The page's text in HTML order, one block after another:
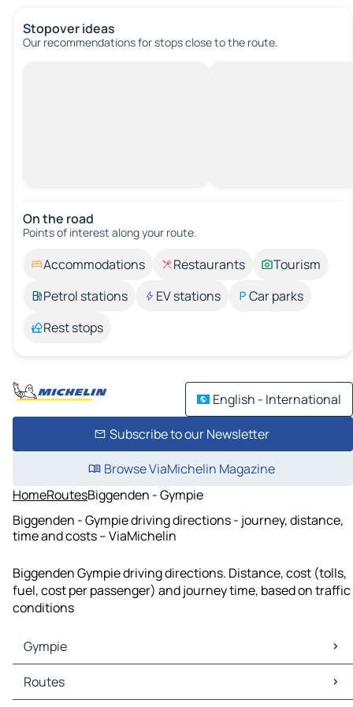
Stopover ideas
Our recommendations for stops close to the route.
On the road
Points of interest along your route.
Accommodations Restaurants
Tourism
Petrol stations
EV stations
Car parks
Rest stops
English - International
Subscribe to our Newsletter
Browse ViaMichelin Magazine
HomeRoutesBiggenden - Gympie
Biggenden - Gympie driving directions - journey, distance,
time and costs – ViaMichelin
Biggenden Gympie driving directions. Distance, cost (tolls,
fuel, cost per passenger) and journey time, based on traffic
conditions
Gympie
Gympie Maps
Gympie Traffic
Routes